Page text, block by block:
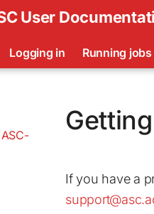
User
Logging in Running jobs
If you have a